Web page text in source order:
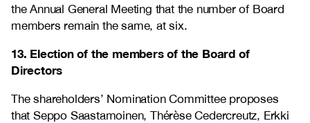
the Annual General Meeting that the number of Board
members remain the same, at six.
13. Election of the members of the Board of
Directors
The shareholders’ Nomination Committee proposes
that Seppo Saastamoinen, Thérèse Cedercreutz, Erkki